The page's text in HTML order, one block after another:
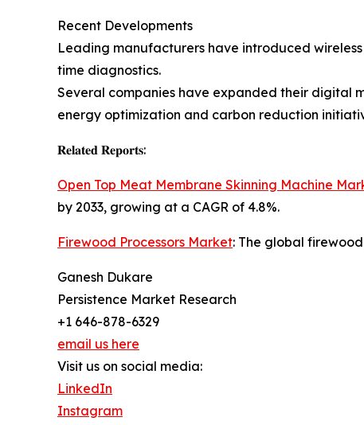
Recent Developments
Leading manufacturers have introduced
time diagnostics.
Several companies have expanded their digital
energy optimization and carbon reduction
𝐑𝐞𝐥𝐚𝐭𝐞𝐝 𝐑𝐞𝐩𝐨𝐫𝐭𝐬:
Open Top Meat Membrane Skinning Machine
by 2033, growing at a CAGR of 4.8%.
Firewood Processors Market: The global firewood
Ganesh Dukare
Persistence Market Research
+1 646-878-6329
email us here
Visit us on social media:
LinkedIn
Instagram